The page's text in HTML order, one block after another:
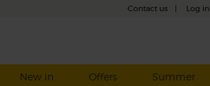
Contact us Log in
New in Offers Summer